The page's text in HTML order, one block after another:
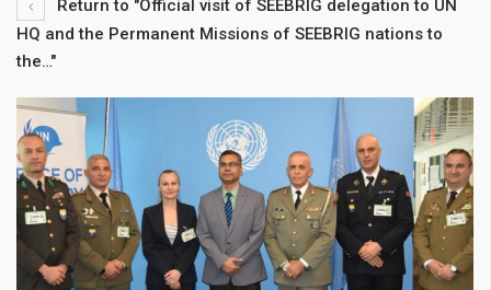
Return to "Official visit of SEEBRIG delegation to UN
HQ and the Permanent Missions of SEEBRIG nations to
the…"